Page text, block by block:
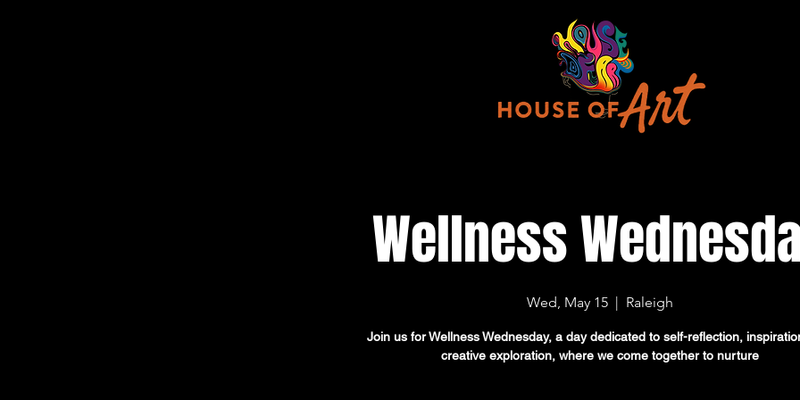
Wellness
Wed, May 15
  |
Raleigh
Join us for Wellness Wednesday, a day dedicated to self-reflection,
creative exploration, where we come together to nurture